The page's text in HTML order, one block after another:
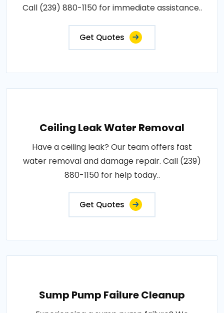
Call (239) 880-1150 for immediate assistance..
Get Quotes
Ceiling Leak Water Removal
Have a ceiling leak? Our team offers fast
water removal and damage repair. Call (239)
880-1150 for help today..
Get Quotes
Sump Pump Failure Cleanup